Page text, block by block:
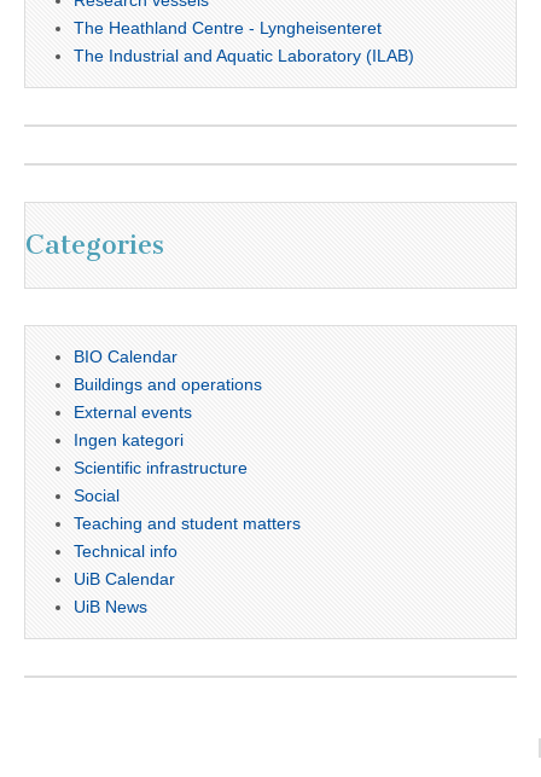
The Heathland Centre - Lyngheisenteret
The Industrial and Aquatic Laboratory (ILAB)
Categories
BIO Calendar
Buildings and operations
External events
Ingen kategori
Scientific infrastructure
Social
Teaching and student matters
Technical info
UiB Calendar
UiB News